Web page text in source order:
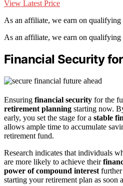
View Latest Price
As an affiliate, we earn on qualifying
As an affiliate, we earn on qualifying
Financial Security
Ensuring financial security for the
retirement planning starting now.
early, you set the stage for a stable
allows ample time to accumulate
retirement fund.
Research indicates that individuals
are more likely to achieve their
power of compound interest
starting your retirement plan as soon